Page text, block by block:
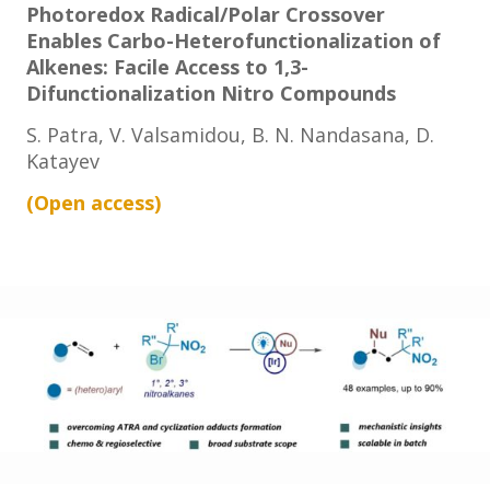
Photoredox Radical/Polar Crossover
Enables Carbo-Heterofunctionalization of
Alkenes: Facile Access to 1,3-
Difunctionalization Nitro Compounds
S. Patra, V. Valsamidou, B. N. Nandasana, D.
Katayev
(Open access)